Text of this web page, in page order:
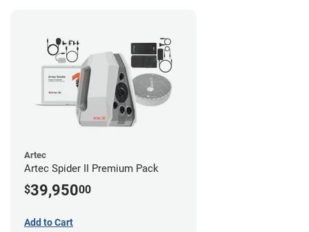
Artec
Artec Spider II Premium Pack
$39,95000
Add to Cart